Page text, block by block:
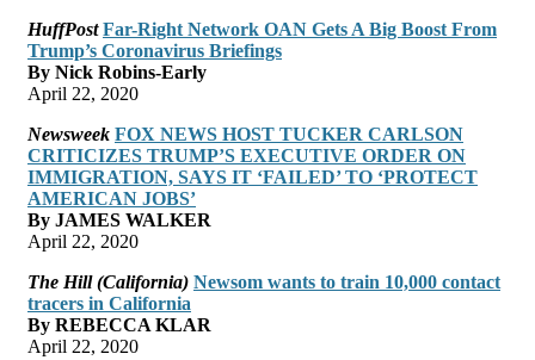
HuffPost Far-Right Network OAN Gets A Big Boost From
Trump’s Coronavirus Briefings
By Nick Robins-Early
April 22, 2020
Newsweek FOX NEWS HOST TUCKER CARLSON
CRITICIZES TRUMP’S EXECUTIVE ORDER ON
IMMIGRATION, SAYS IT ‘FAILED’ TO ‘PROTECT
AMERICAN JOBS’
By JAMES WALKER
April 22, 2020
The Hill (California) Newsom wants to train 10,000 contact
tracers in California
By REBECCA KLAR
April 22, 2020